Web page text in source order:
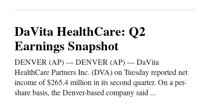
Milestones
Faith
Thank You Letters
Opinion
DaVita HealthCare: Q2
Earnings Snapshot
DENVER (AP) — DENVER (AP) — DaVita
HealthCare Partners Inc. (DVA) on Tuesday reported net
income of $265.4 million in its second quarter. On a per-
share basis, the Denver-based company said ...